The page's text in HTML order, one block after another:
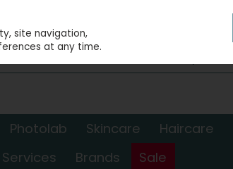
Photolab Skincare Haircare
Services Brands Sale
site navigation,
at any time.